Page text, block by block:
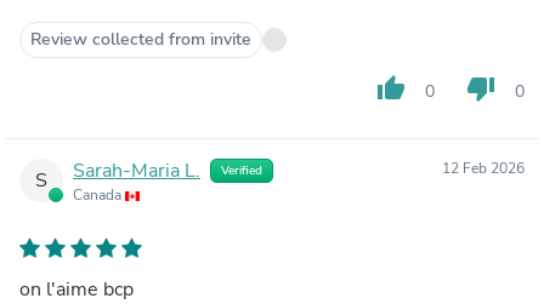
Review collected from invite
thumb_up 0 thumb_down 0
S Sarah-Maria L. Verified
Canada
12 Feb 2026
on l'aime bcp